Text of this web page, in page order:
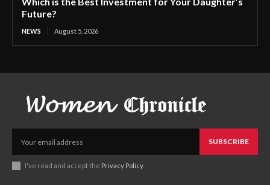
Future?
NEWS August 5, 2026
SUBSCRIBE
I've read and accept the Privacy Policy.